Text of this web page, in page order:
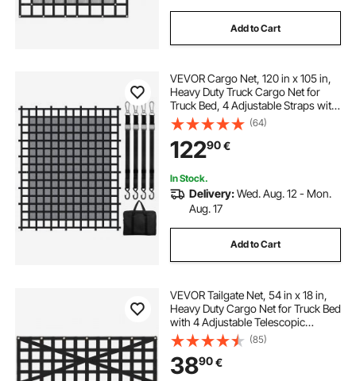
Add to Cart
VEVOR Cargo Net, 120 in x 105 in,
Heavy Duty Truck Cargo Net for
Truck Bed, 4 Adjustable Straps with
Carabiners & S-Hooks, Wear-
resistant & Weather-proof, Suitable
for Pickup, Truck, Jeep, SUV, Boat
(64)
12290€
In Stock.
Delivery:Wed. Aug. 12 - Mon.
Aug. 17
Add to Cart
VEVOR Tailgate Net, 54 in x 18 in,
Heavy Duty Cargo Net for Truck Bed
with 4 Adjustable Telescopic
Straps, Cross-reinforced Design,
Extendable & Durable, Suitable for
Pickup, Truck, Trailer, Jeep, SUV
(85)
3890€